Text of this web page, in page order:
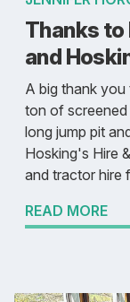
Thanks to
and
A big thank you
ton of
long jump pit
Hosking's Hire
and tractor hire
READ MORE